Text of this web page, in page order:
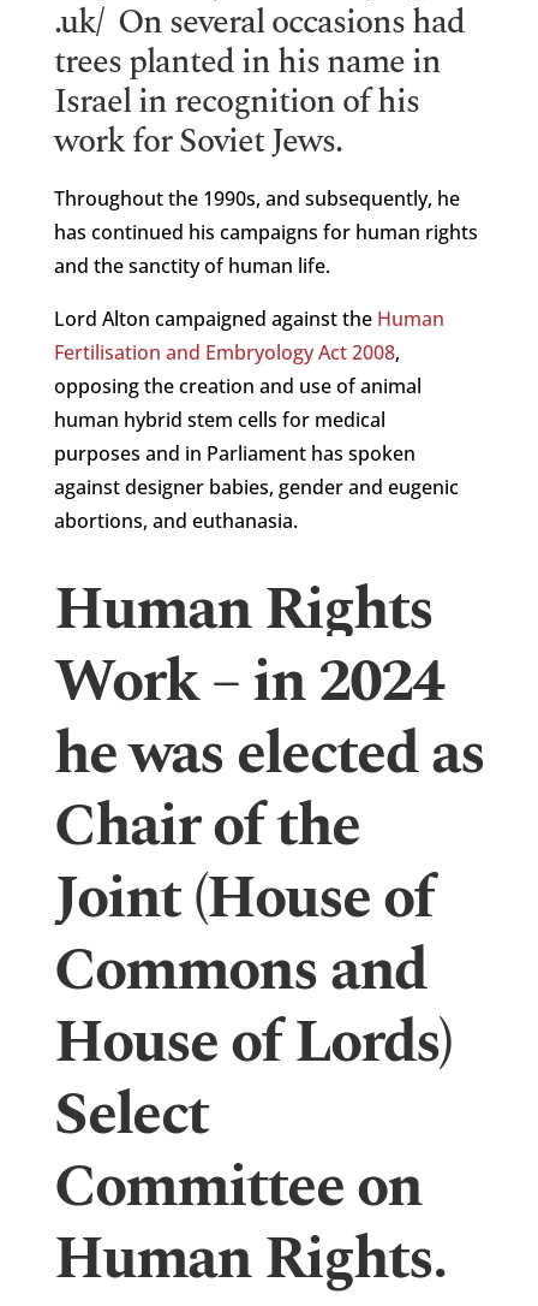
.uk/ On several occasions had
trees planted in his name in
Israel in recognition of his
work for Soviet Jews.
Throughout the 1990s, and subsequently, he
has continued his campaigns for human rights
and the sanctity of human life.
Lord Alton campaigned against the Human
Fertilisation and Embryology Act 2008,
opposing the creation and use of animal
human hybrid stem cells for medical
purposes and in Parliament has spoken
against designer babies, gender and eugenic
abortions, and euthanasia.
Human Rights
Work – in 2024
he was elected as
Chair of the
Joint (House of
Commons and
House of Lords)
Select
Committee on
Human Rights.